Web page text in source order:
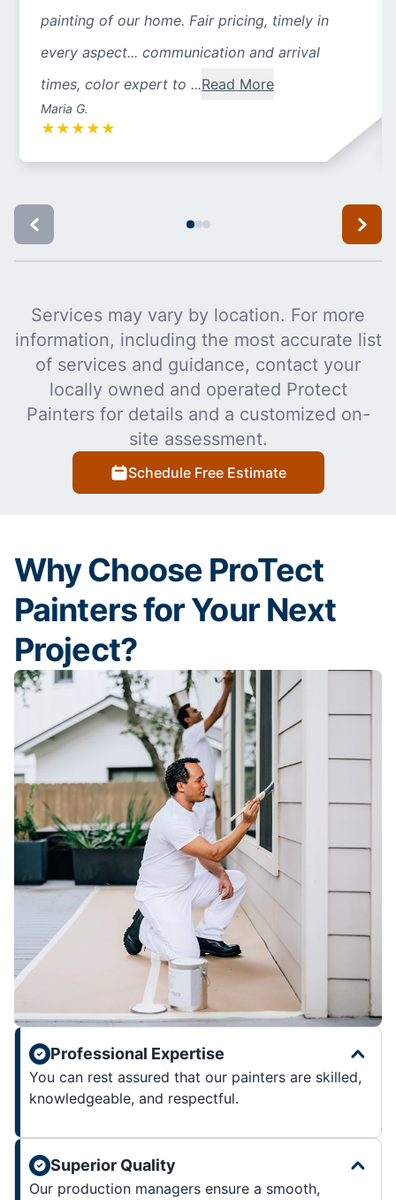
painting of our home. Fair pricing, timely in
every aspect... communication and arrival
times, color expert to ...Read More
Maria G.
★ ★ ★ ★ ★
Services may vary by location. For more
information, including the most accurate list
of services and guidance, contact your
locally owned and operated Protect
Painters for details and a customized on-
site assessment.
Schedule Free Estimate
Why Choose ProTect
Painters for Your Next
Project?
Professional Expertise
You can rest assured that our painters are skilled,
knowledgeable, and respectful.
Superior Quality
Our production managers ensure a smooth,